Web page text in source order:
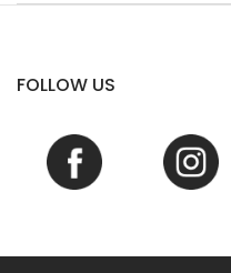
FOLLOW US